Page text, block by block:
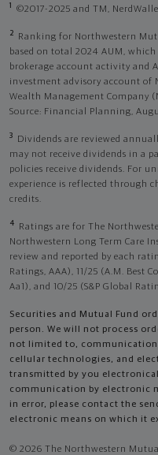
1 ©2017-2025 and TM,
2
Ranking for Northwestern
based on total 2024 AUM,
brokerage account activity and
investment advisory account of
Wealth Management Company
Source: Financial Planning,
3
Dividends are reviewed
may not receive dividends in a
policies receive dividends. For
experience is reflected through
credits.
4
Ratings are for The
Northwestern Long Term Care
review and reported by each
Ratings, AAA), 11/25 (A.M. Best
Aa1), and 10/25 (S&P Global
Securities and Mutual Fund
person. We will not process
not limited to,
cellular technologies, and
transmitted by you
communication by electronic
in error, please contact the
electronic means on which it
© 2026 The Northwestern